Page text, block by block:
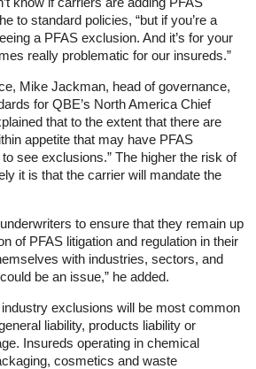
to standard policies, “but if you’re a
a PFAS exclusion. And it’s for your
really problematic for our insureds.”
Mike Jackman, head of governance,
for QBE’s North America Chief
that to the extent that there are
appetite that may have PFAS
to see exclusions.” The higher the risk of
it is that the carrier will mandate the
to ensure that they remain up
of PFAS litigation and regulation in their
with industries, sectors, and
be an issue,” he added.
exclusions will be most common
liability, products liability or
Insureds operating in chemical
cosmetics and waste